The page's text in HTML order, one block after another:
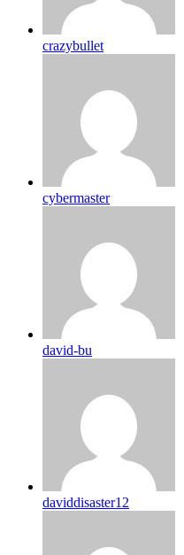
crazybullet
cybermaster
david-bu
daviddisaster12